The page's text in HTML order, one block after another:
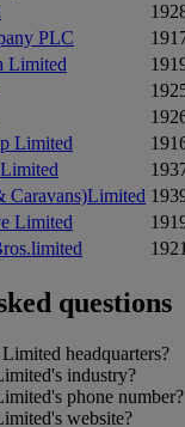
PLC
Limited
Limited
Caravans)Limited
Limited
1921
questions
headquarters?
industry?
phone number?
website?